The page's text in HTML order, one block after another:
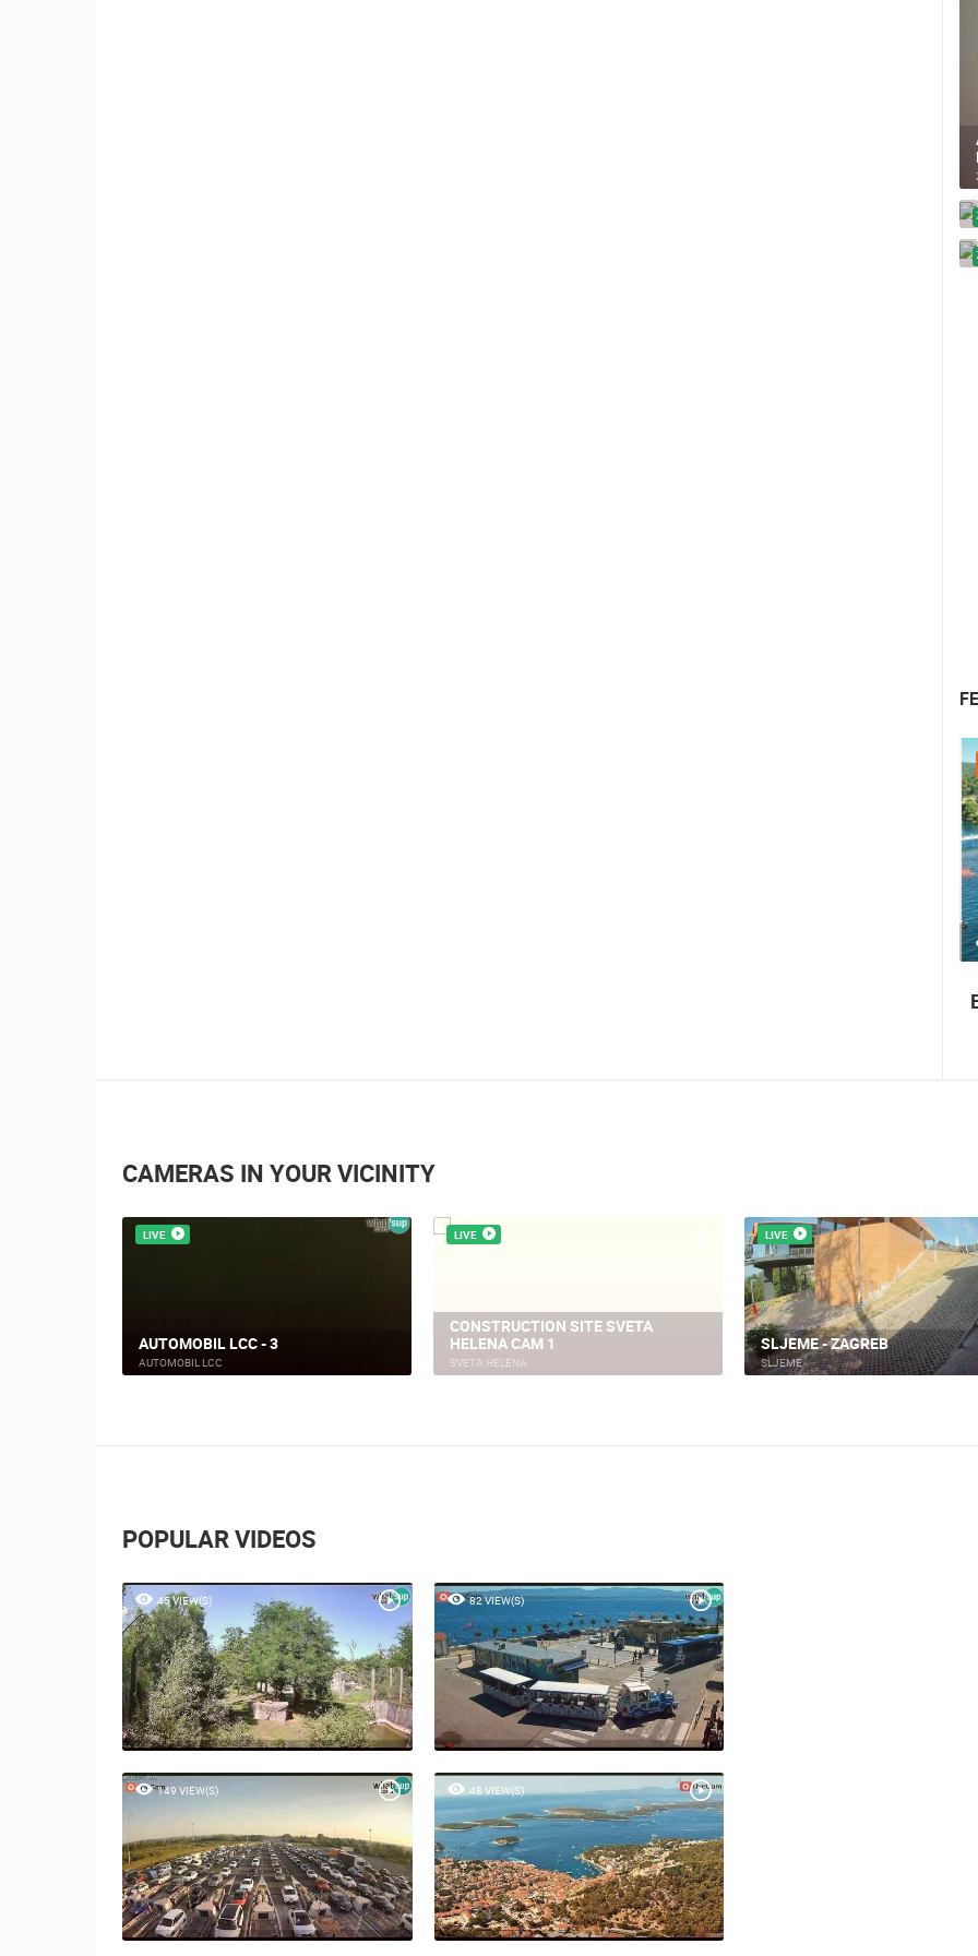
CAMERAS IN YOUR VICINITY
LIVE
AUTOMOBIL LCC - 3
AUTOMOBIL LCC
LIVE
CONSTRUCTION SITE SVETA
HELENA CAM 1
SVETA HELENA
LIVE
SLJEME - ZAGREB
SLJEME
POPULAR VIDEOS
45 VIEW(S) 82 VIEW(S)
149 VIEW(S) 48 VIEW(S)